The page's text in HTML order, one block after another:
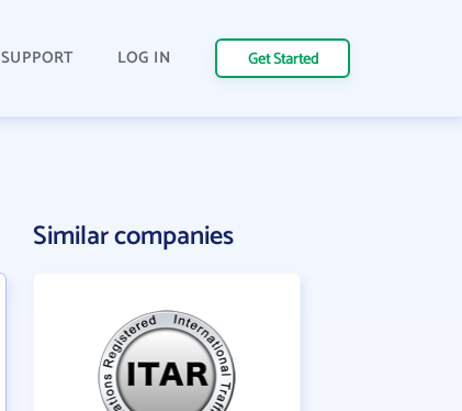
SUPPORT LOG IN Get Started
Similar companies